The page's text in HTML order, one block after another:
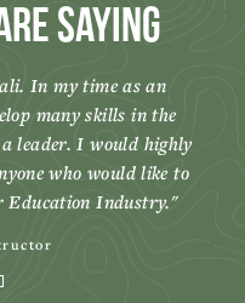
Saying
In my time as an
many skills in the
leader. I would highly
who would like to
Education Industry.